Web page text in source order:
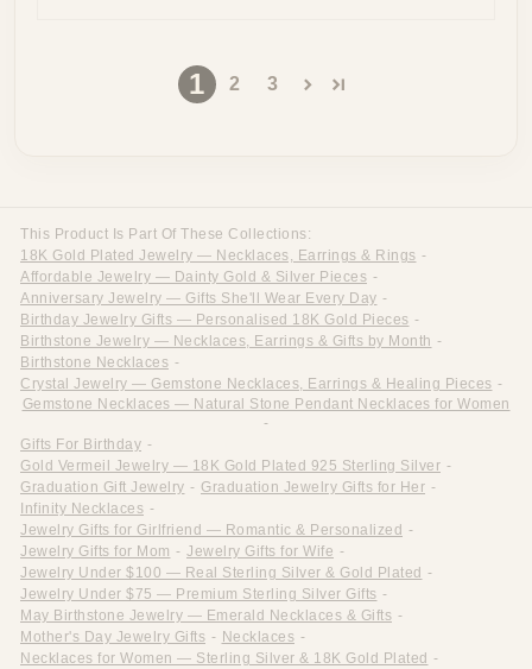
1 2 3
This Product Is Part Of These Collections:
18K Gold Plated Jewelry — Necklaces, Earrings & Rings -
Affordable Jewelry — Dainty Gold & Silver Pieces -
Anniversary Jewelry — Gifts She'll Wear Every Day -
Birthday Jewelry Gifts — Personalised 18K Gold Pieces -
Birthstone Jewelry — Necklaces, Earrings & Gifts by Month -
Birthstone Necklaces -
Crystal Jewelry — Gemstone Necklaces, Earrings & Healing Pieces -
Gemstone Necklaces — Natural Stone Pendant Necklaces for Women
-
Gifts For Birthday -
Gold Vermeil Jewelry — 18K Gold Plated 925 Sterling Silver -
Graduation Gift Jewelry - Graduation Jewelry Gifts for Her -
Infinity Necklaces -
Jewelry Gifts for Girlfriend — Romantic & Personalized -
Jewelry Gifts for Mom - Jewelry Gifts for Wife -
Jewelry Under $100 — Real Sterling Silver & Gold Plated -
Jewelry Under $75 — Premium Sterling Silver Gifts -
May Birthstone Jewelry — Emerald Necklaces & Gifts -
Mother's Day Jewelry Gifts - Necklaces -
Necklaces for Women — Sterling Silver & 18K Gold Plated -